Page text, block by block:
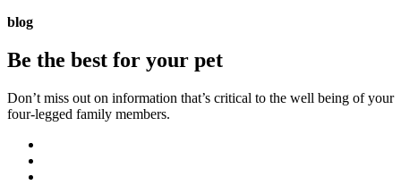
blog
Be the best for your pet
Don’t miss out on information that’s critical to the well being of your
four-legged family members.